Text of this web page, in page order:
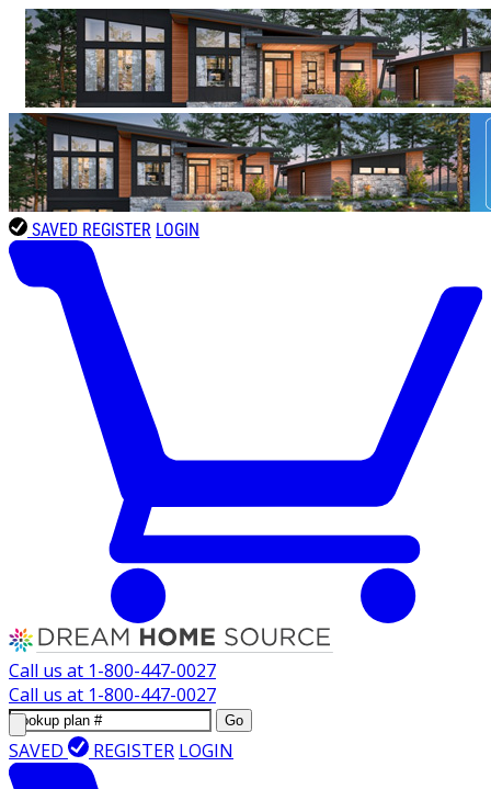
SAVED REGISTER LOGIN
Call us at 1-800-447-0027
Call us at 1-800-447-0027
Go
SAVED REGISTER LOGIN